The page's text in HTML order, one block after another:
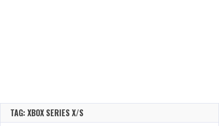
TAG: XBOX SERIES X/S